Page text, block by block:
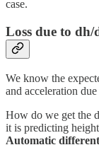
case.
Loss due to dh/
We know the
and acceleration
How do we get the
it is predicting
Automatic